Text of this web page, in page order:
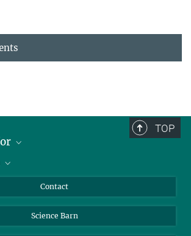
TOP
on Plant Sciences (CEPLAS)
Contact
Science Barn